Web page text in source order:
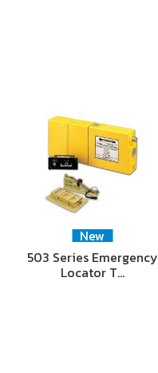
New
503 Series Emergency
Locator T…